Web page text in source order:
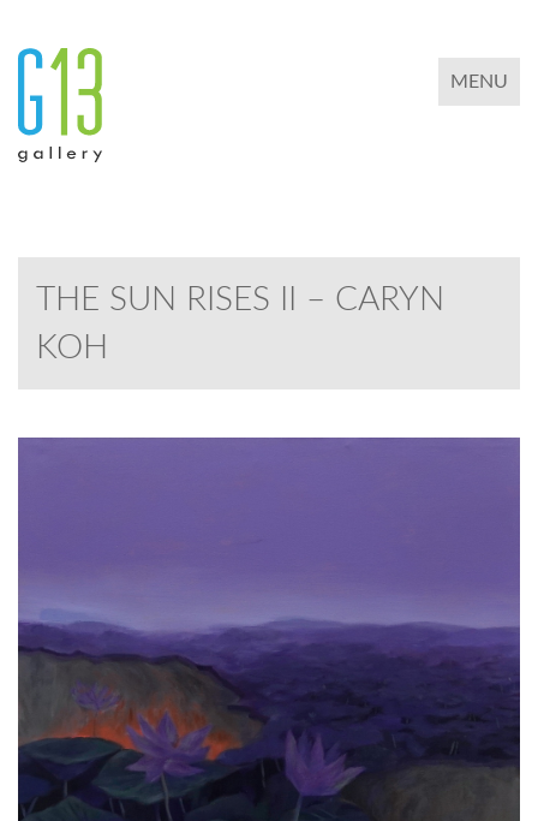
TOGGLE
MENU
THE SUN RISES II – CARYN
KOH